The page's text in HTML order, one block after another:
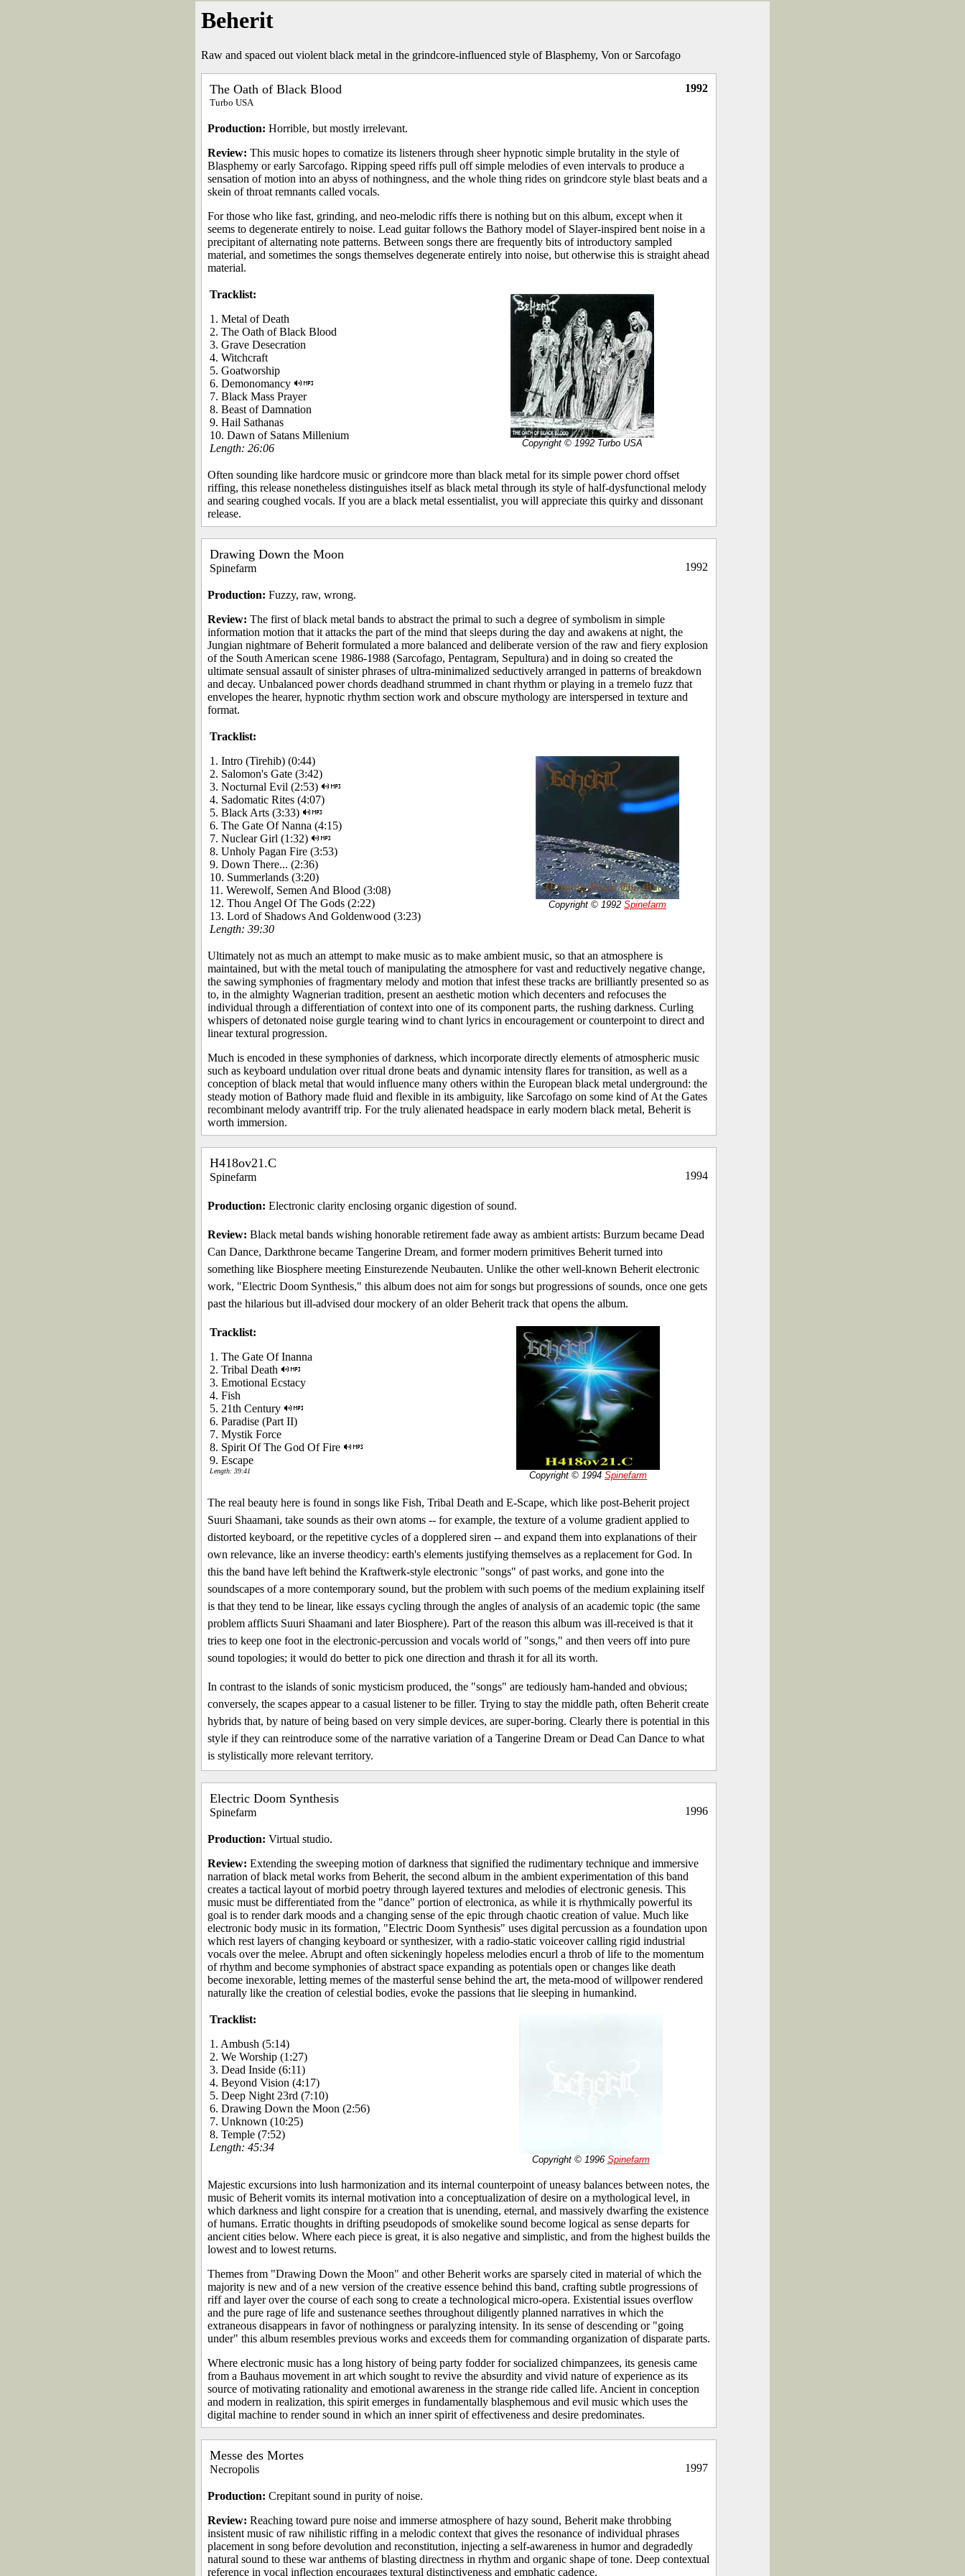
Beherit
Raw and spaced out violent black metal in the grindcore-influenced style of Blasphemy, Von or Sarcofago
The Oath of Black Blood
Turbo USA
1992
Production: Horrible, but mostly irrelevant.
Review: This music hopes to comatize its listeners through sheer hypnotic simple brutality in the style of
Blasphemy or early Sarcofago. Ripping speed riffs pull off simple melodies of even intervals to produce a
sensation of motion into an abyss of nothingness, and the whole thing rides on grindcore style blast beats and a
skein of throat remnants called vocals.
For those who like fast, grinding, and neo-melodic riffs there is nothing but on this album, except when it
seems to degenerate entirely to noise. Lead guitar follows the Bathory model of Slayer-inspired bent noise in a
precipitant of alternating note patterns. Between songs there are frequently bits of introductory sampled
material, and sometimes the songs themselves degenerate entirely into noise, but otherwise this is straight ahead
material.
Tracklist:
1. Metal of Death
2. The Oath of Black Blood
3. Grave Desecration
4. Witchcraft
5. Goatworship
6. Demonomancy
7. Black Mass Prayer
8. Beast of Damnation
9. Hail Sathanas
10. Dawn of Satans Millenium
Length: 26:06
Copyright © 1992 Turbo USA
Often sounding like hardcore music or grindcore more than black metal for its simple power chord offset
riffing, this release nonetheless distinguishes itself as black metal through its style of half-dysfunctional melody
and searing coughed vocals. If you are a black metal essentialist, you will appreciate this quirky and dissonant
release.
Drawing Down the Moon
Spinefarm 1992
Production: Fuzzy, raw, wrong.
Review: The first of black metal bands to abstract the primal to such a degree of symbolism in simple
information motion that it attacks the part of the mind that sleeps during the day and awakens at night, the
Jungian nightmare of Beherit formulated a more balanced and deliberate version of the raw and fiery explosion
of the South American scene 1986-1988 (Sarcofago, Pentagram, Sepultura) and in doing so created the
ultimate sensual assault of sinister phrases of ultra-minimalized seductively arranged in patterns of breakdown
and decay. Unbalanced power chords deadhand strummed in chant rhythm or playing in a tremelo fuzz that
envelopes the hearer, hypnotic rhythm section work and obscure mythology are interspersed in texture and
format.
Tracklist:
1. Intro (Tirehib) (0:44)
2. Salomon's Gate (3:42)
3. Nocturnal Evil (2:53)
4. Sadomatic Rites (4:07)
5. Black Arts (3:33)
6. The Gate Of Nanna (4:15)
7. Nuclear Girl (1:32)
8. Unholy Pagan Fire (3:53)
9. Down There... (2:36)
10. Summerlands (3:20)
11. Werewolf, Semen And Blood (3:08)
12. Thou Angel Of The Gods (2:22)
13. Lord of Shadows And Goldenwood (3:23)
Length: 39:30
Copyright © 1992 Spinefarm
Ultimately not as much an attempt to make music as to make ambient music, so that an atmosphere is
maintained, but with the metal touch of manipulating the atmosphere for vast and reductively negative change,
the sawing symphonies of fragmentary melody and motion that infest these tracks are brilliantly presented so as
to, in the almighty Wagnerian tradition, present an aesthetic motion which decenters and refocuses the
individual through a differentiation of context into one of its component parts, the rushing darkness. Curling
whispers of detonated noise gurgle tearing wind to chant lyrics in encouragement or counterpoint to direct and
linear textural progression.
Much is encoded in these symphonies of darkness, which incorporate directly elements of atmospheric music
such as keyboard undulation over ritual drone beats and dynamic intensity flares for transition, as well as a
conception of black metal that would influence many others within the European black metal underground: the
steady motion of Bathory made fluid and flexible in its ambiguity, like Sarcofago on some kind of At the Gates
recombinant melody avantriff trip. For the truly alienated headspace in early modern black metal, Beherit is
worth immersion.
H418ov21.C
Spinefarm 1994
Production: Electronic clarity enclosing organic digestion of sound.
Review: Black metal bands wishing honorable retirement fade away as ambient artists: Burzum became Dead
Can Dance, Darkthrone became Tangerine Dream, and former modern primitives Beherit turned into
something like Biosphere meeting Einsturezende Neubauten. Unlike the other well-known Beherit electronic
work, "Electric Doom Synthesis," this album does not aim for songs but progressions of sounds, once one gets
past the hilarious but ill-advised dour mockery of an older Beherit track that opens the album.
Tracklist:
1. The Gate Of Inanna
2. Tribal Death
3. Emotional Ecstacy
4. Fish
5. 21th Century
6. Paradise (Part II)
7. Mystik Force
8. Spirit Of The God Of Fire
9. Escape
Length: 39:41 Copyright © 1994 Spinefarm
The real beauty here is found in songs like Fish, Tribal Death and E-Scape, which like post-Beherit project
Suuri Shaamani, take sounds as their own atoms -- for example, the texture of a volume gradient applied to
distorted keyboard, or the repetitive cycles of a dopplered siren -- and expand them into explanations of their
own relevance, like an inverse theodicy: earth's elements justifying themselves as a replacement for God. In
this the band have left behind the Kraftwerk-style electronic "songs" of past works, and gone into the
soundscapes of a more contemporary sound, but the problem with such poems of the medium explaining itself
is that they tend to be linear, like essays cycling through the angles of analysis of an academic topic (the same
problem afflicts Suuri Shaamani and later Biosphere). Part of the reason this album was ill-received is that it
tries to keep one foot in the electronic-percussion and vocals world of "songs," and then veers off into pure
sound topologies; it would do better to pick one direction and thrash it for all its worth.
In contrast to the islands of sonic mysticism produced, the "songs" are tediously ham-handed and obvious;
conversely, the scapes appear to a casual listener to be filler. Trying to stay the middle path, often Beherit create
hybrids that, by nature of being based on very simple devices, are super-boring. Clearly there is potential in this
style if they can reintroduce some of the narrative variation of a Tangerine Dream or Dead Can Dance to what
is stylistically more relevant territory.
Electric Doom Synthesis
Spinefarm 1996
Production: Virtual studio.
Review: Extending the sweeping motion of darkness that signified the rudimentary technique and immersive
narration of black metal works from Beherit, the second album in the ambient experimentation of this band
creates a tactical layout of morbid poetry through layered textures and melodies of electronic genesis. This
music must be differentiated from the "dance" portion of electronica, as while it is rhythmically powerful its
goal is to render dark moods and a changing sense of the epic through chaotic creation of value. Much like
electronic body music in its formation, "Electric Doom Synthesis" uses digital percussion as a foundation upon
which rest layers of changing keyboard or synthesizer, with a radio-static voiceover calling rigid industrial
vocals over the melee. Abrupt and often sickeningly hopeless melodies encurl a throb of life to the momentum
of rhythm and become symphonies of abstract space expanding as potentials open or changes like death
become inexorable, letting memes of the masterful sense behind the art, the meta-mood of willpower rendered
naturally like the creation of celestial bodies, evoke the passions that lie sleeping in humankind.
Tracklist:
1. Ambush (5:14)
2. We Worship (1:27)
3. Dead Inside (6:11)
4. Beyond Vision (4:17)
5. Deep Night 23rd (7:10)
6. Drawing Down the Moon (2:56)
7. Unknown (10:25)
8. Temple (7:52)
Length: 45:34
Copyright © 1996 Spinefarm
Majestic excursions into lush harmonization and its internal counterpoint of uneasy balances between notes, the
music of Beherit vomits its internal motivation into a conceptualization of desire on a mythological level, in
which darkness and light conspire for a creation that is unending, eternal, and massively dwarfing the existence
of humans. Erratic thoughts in drifting pseudopods of smokelike sound become logical as sense departs for
ancient cities below. Where each piece is great, it is also negative and simplistic, and from the highest builds the
lowest and to lowest returns.
Themes from "Drawing Down the Moon" and other Beherit works are sparsely cited in material of which the
majority is new and of a new version of the creative essence behind this band, crafting subtle progressions of
riff and layer over the course of each song to create a technological micro-opera. Existential issues overflow
and the pure rage of life and sustenance seethes throughout diligently planned narratives in which the
extraneous disappears in favor of nothingness or paralyzing intensity. In its sense of descending or "going
under" this album resembles previous works and exceeds them for commanding organization of disparate parts.
Where electronic music has a long history of being party fodder for socialized chimpanzees, its genesis came
from a Bauhaus movement in art which sought to revive the absurdity and vivid nature of experience as its
source of motivating rationality and emotional awareness in the strange ride called life. Ancient in conception
and modern in realization, this spirit emerges in fundamentally blasphemous and evil music which uses the
digital machine to render sound in which an inner spirit of effectiveness and desire predominates.
Messe des Mortes
Necropolis 1997
Production: Crepitant sound in purity of noise.
Review: Reaching toward pure noise and immerse atmosphere of hazy sound, Beherit make throbbing
insistent music of raw nihilistic riffing in a melodic context that gives the resonance of individual phrases
placement in song before devolution and reconstitution, injecting a self-awareness in humor and degradedly
natural sound to these war anthems of blasting directness in rhythm and organic shape of tone. Deep contextual
reference in vocal inflection encourages textural distinctiveness and emphatic cadence.